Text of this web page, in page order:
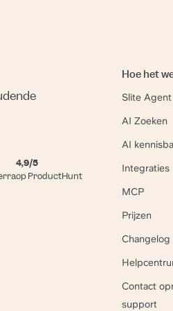
4,9/5
op ProductHunt
Hoe het
Slite Agent
AI Zoeken
AI
Integraties
MCP
Prijzen
Changelog
Contact
support